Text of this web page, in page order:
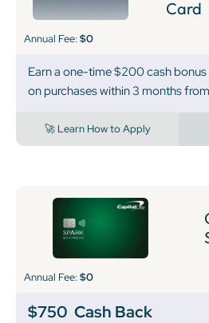
Card
Annual Fee:$0
Earn a one-time $200 cash
on purchases within 3 months
🚀 Learn How to Apply
Annual Fee:$0
$750 Cash Back